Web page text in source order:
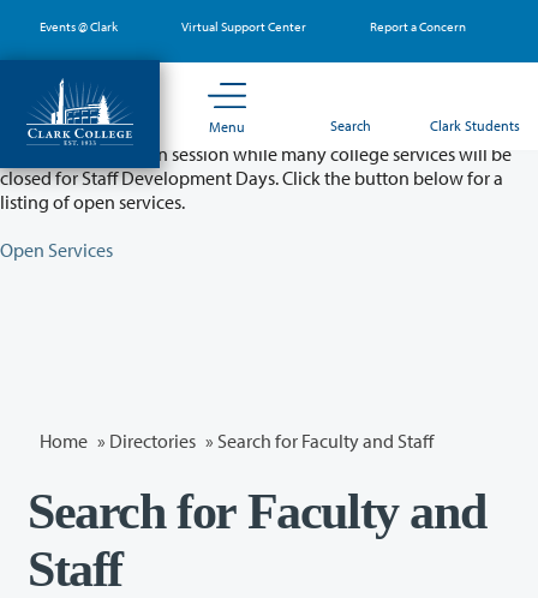
main
content
Events @ Clark Virtual Support Center Report a Concern
Menu Search Clark Students
Partial College Closure - August 11 & 12
Classes will remain in session while many college services will be
closed for Staff Development Days. Click the button below for a
listing of open services.
Open Services
Home » Directories » Search for Faculty and Staff
Search for Faculty and
Staff